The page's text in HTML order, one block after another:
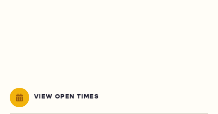
VIEW OPEN TIMES